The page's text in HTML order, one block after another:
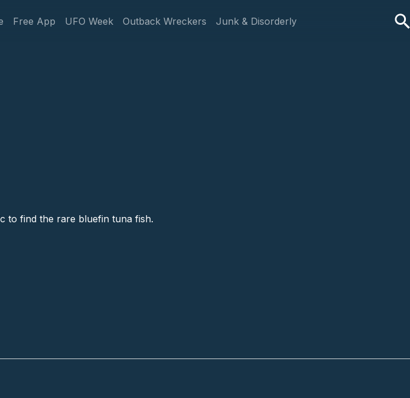
Free App UFO Week Outback Wreckers Junk & Disorderly
to find the rare bluefin tuna fish.